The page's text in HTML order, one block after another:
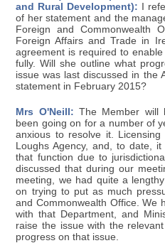
and Rural Development): I
of her statement and the
Foreign and Commonwealth
Foreign Affairs and Trade in
agreement is required to
fully. Will she outline what
issue was last discussed in the
statement in February 2015?
Mrs O'Neill: The Member will
been going on for a number of
anxious to resolve it.
Loughs Agency, and, to date,
that function due to
discussed that during our
meeting, we had quite a
on trying to put as much
and Commonwealth Office. We
with that Department, and
raise the issue with the
progress on that issue.